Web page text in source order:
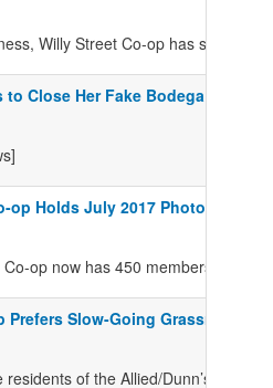
Willy Street Co-op has seen its
Close Her Fake Bodega
Holds July 2017 Photo Contest
op now has 450 members and
Prefers Slow-Going Grassroots
residents of the Allied/Dunn’s